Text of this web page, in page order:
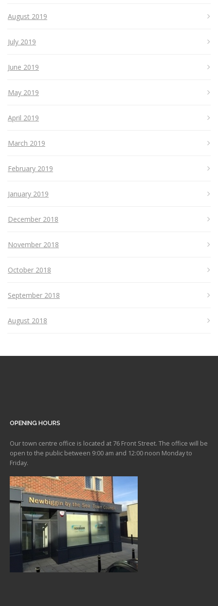
August 2019
July 2019
June 2019
May 2019
April 2019
March 2019
February 2019
January 2019
December 2018
November 2018
October 2018
September 2018
August 2018
OPENING HOURS
Our town centre office is located at 76 Front Street. The office will be
open to the public between 9:00 am and 12:00 noon Monday to
Friday.